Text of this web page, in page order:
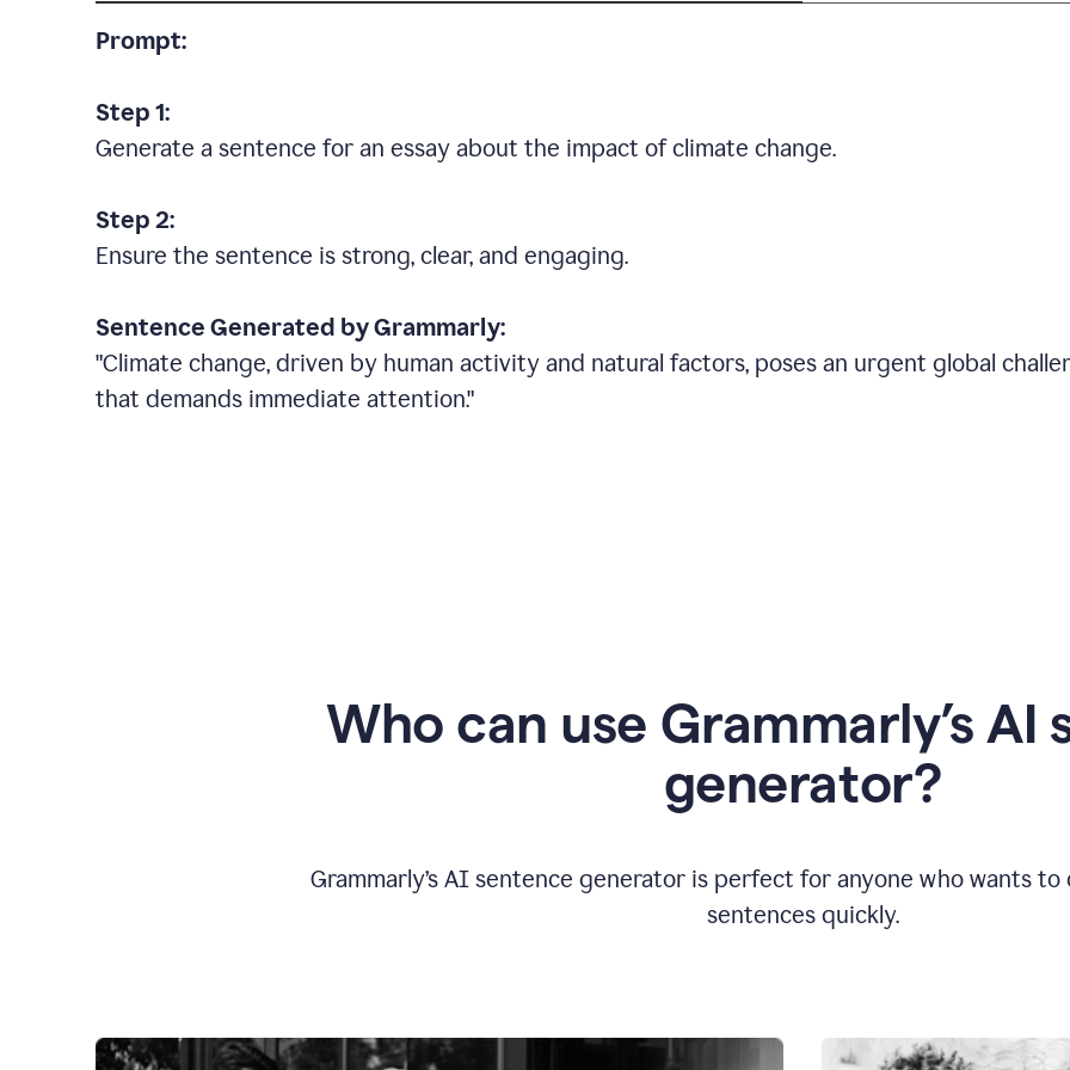
Prompt:
Step 1:
Generate a sentence for an essay about the impact of climate change.
Step 2:
Ensure the sentence is strong, clear, and engaging.
Sentence Generated by Grammarly:
"Climate change, driven by human activity and natural factors, poses an urgent global
that demands immediate attention."
Who can use Grammarly’s AI
generator?
Grammarly’s AI sentence generator is perfect for anyone who wants
sentences quickly.